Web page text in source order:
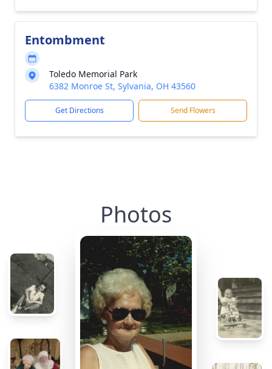
Entombment
Toledo Memorial Park
6382 Monroe St, Sylvania, OH 43560
Get Directions Send Flowers
Photos